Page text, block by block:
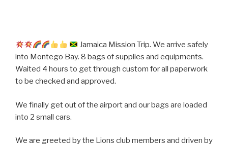
Jamaica Mission Trip. We arrive safely
into Montego Bay. 8 bags of supplies and equipments.
Waited 4 hours to get through custom for all paperwork
to be checked and approved.
We finally get out of the airport and our bags are loaded
into 2 small cars.
We are greeted by the Lions club members and driven by